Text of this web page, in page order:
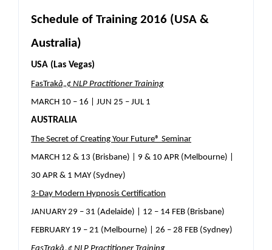
Schedule of Training 2016 (USA &
Australia)
USA (Las Vegas)
FasTrakâ„¢ NLP Practitioner Training
MARCH 10 – 16 | JUN 25 – JUL 1
AUSTRALIA
The Secret of Creating Your Future® Seminar
MARCH 12 & 13 (Brisbane) | 9 & 10 APR (Melbourne) |
30 APR & 1 MAY (Sydney)
3-Day Modern Hypnosis Certification
JANUARY 29 – 31 (Adelaide) | 12 – 14 FEB (Brisbane)
FEBRUARY 19 – 21 (Melbourne) | 26 – 28 FEB (Sydney)